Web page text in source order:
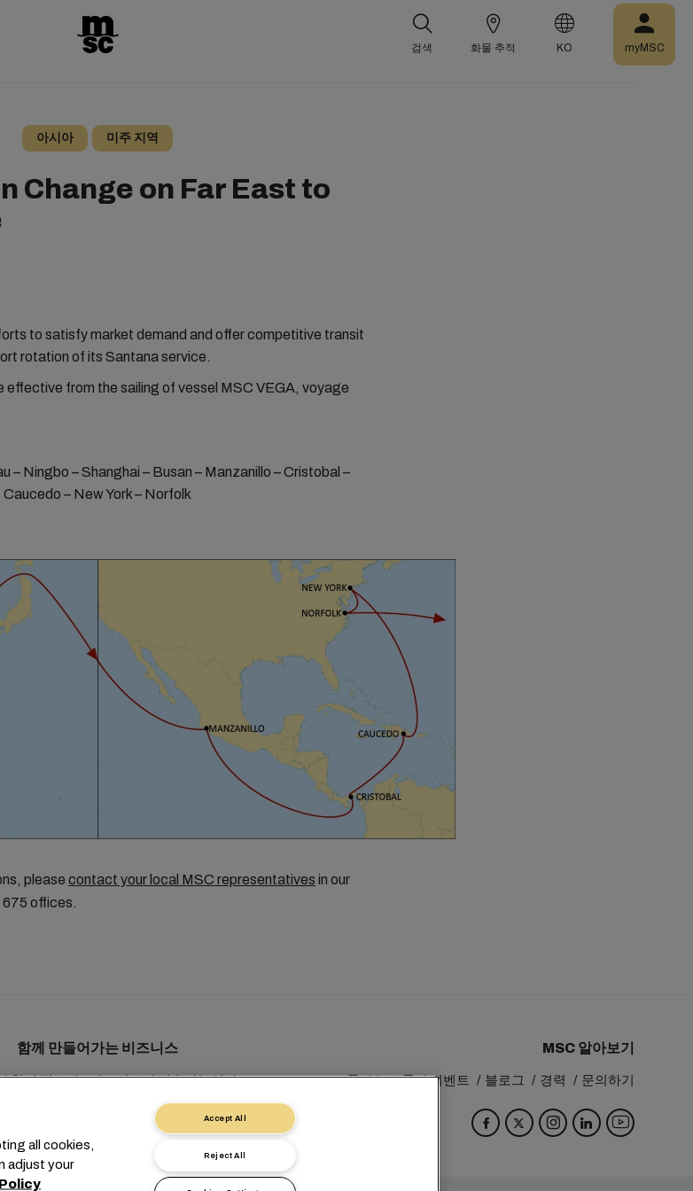
검색 화물 추적 KO myMSC
아시아 미주 지역
Change on Far East to
to satisfy market demand and offer competitive transit
rotation of its Santana service.
effective from the sailing of vessel MSC VEGA, voyage
– Ningbo – Shanghai – Busan – Manzanillo – Cristobal –
Caucedo – New York – Norfolk
please contact your local MSC representatives in our
675 offices.
함께 만들어가는 비즈니스
현지 정보 e비즈니스
지속가능성
MSC 알아보기
MSC 그룹 뉴스룸 이벤트 블로그 경력 문의하기
all cookies,
adjust your
Accept All
Reject All